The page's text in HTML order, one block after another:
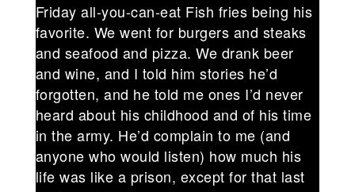
Friday all-you-can-eat Fish fries being his
favorite. We went for burgers and steaks
and seafood and pizza. We drank beer
and wine, and I told him stories he’d
forgotten, and he told me ones I’d never
heard about his childhood and of his time
in the army. He’d complain to me (and
anyone who would listen) how much his
life was like a prison, except for that last